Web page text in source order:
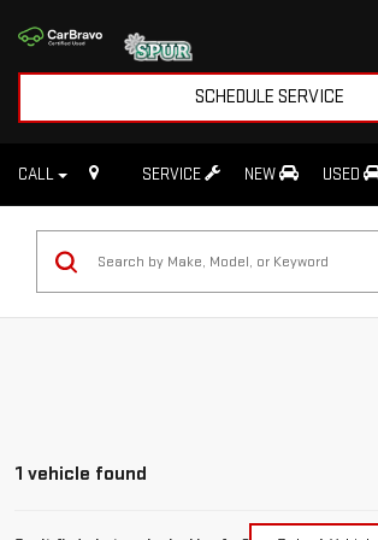
SCHEDULE SERVICE
CALL SERVICE NEW USED
1 vehicle found